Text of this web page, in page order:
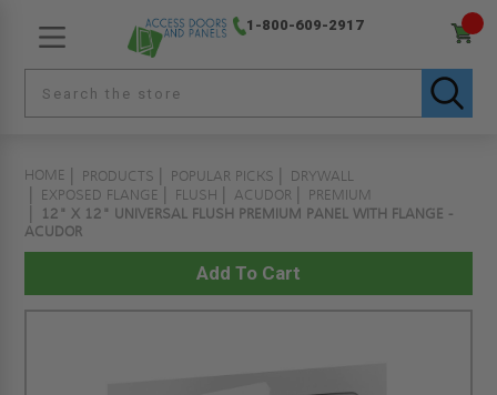
1-800-609-2917
HOME PRODUCTS POPULAR PICKS
DRYWALL
EXPOSED FLANGE
FLUSH ACUDOR
PREMIUM
12" X 12" UNIVERSAL FLUSH PREMIUM PANEL WITH FLANGE -
ACUDOR